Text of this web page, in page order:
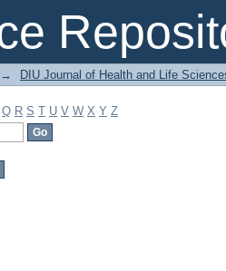
→ DIU Journal of Health and Life
Q R S T U V W X Y Z